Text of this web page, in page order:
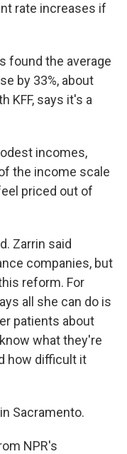
rate increases if
found the average
by 33%, about
KFF, says it's a
incomes,
the income scale
priced out of
Zarrin said
companies, but
reform. For
all she can do is
patients about
what they're
how difficult it
Sacramento.
NPR's